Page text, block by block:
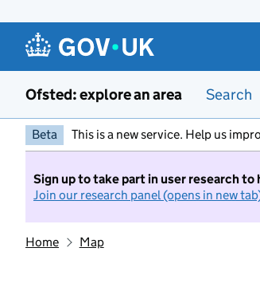
Ofsted: explore an area Search
Beta This is a new service. Help us
Sign up to take part in user research
Join our research panel (opens in new
Home Map